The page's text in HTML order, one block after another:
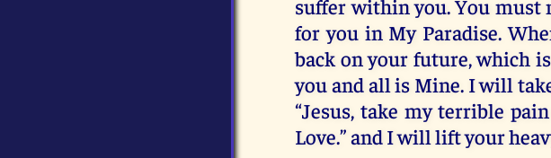
suffer within you. You must
for you in My Paradise.
back on your future, which
you and all is Mine. I will
“Jesus, take my terrible
Love.” and I will lift your